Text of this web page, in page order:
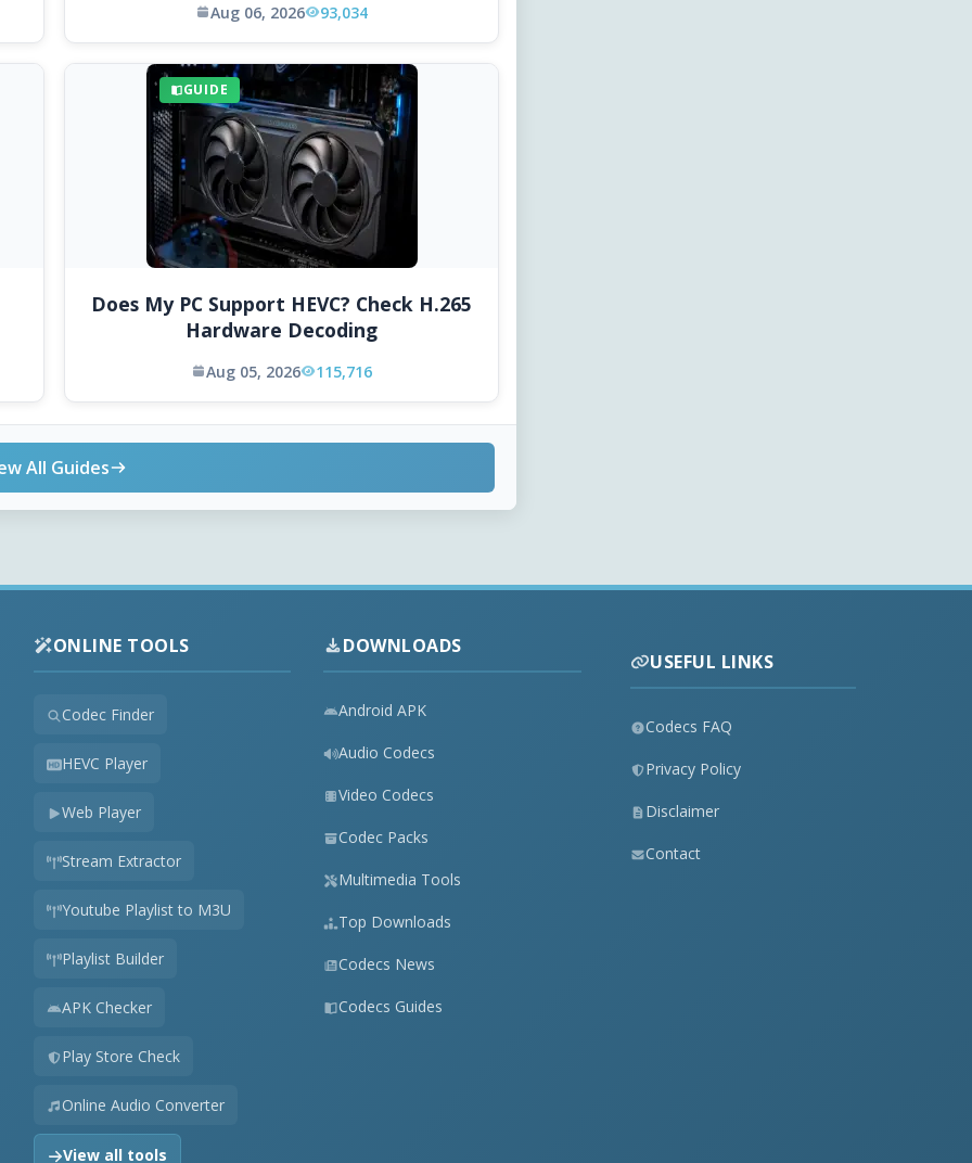
Aug 06, 2026 93,034
GUIDE
Does My PC Support HEVC? Check H.265
Hardware Decoding
Aug 05, 2026 115,716
All Guides
ONLINE TOOLS
Codec Finder
HEVC Player
Web Player
Stream Extractor
Youtube Playlist to M3U
Playlist Builder
APK Checker
Play Store Check
Online Audio Converter
View all tools
DOWNLOADS
Android APK
Audio Codecs
Video Codecs
Codec Packs
Multimedia Tools
Top Downloads
Codecs News
Codecs Guides
USEFUL LINKS
Codecs FAQ
Privacy Policy
Disclaimer
Contact